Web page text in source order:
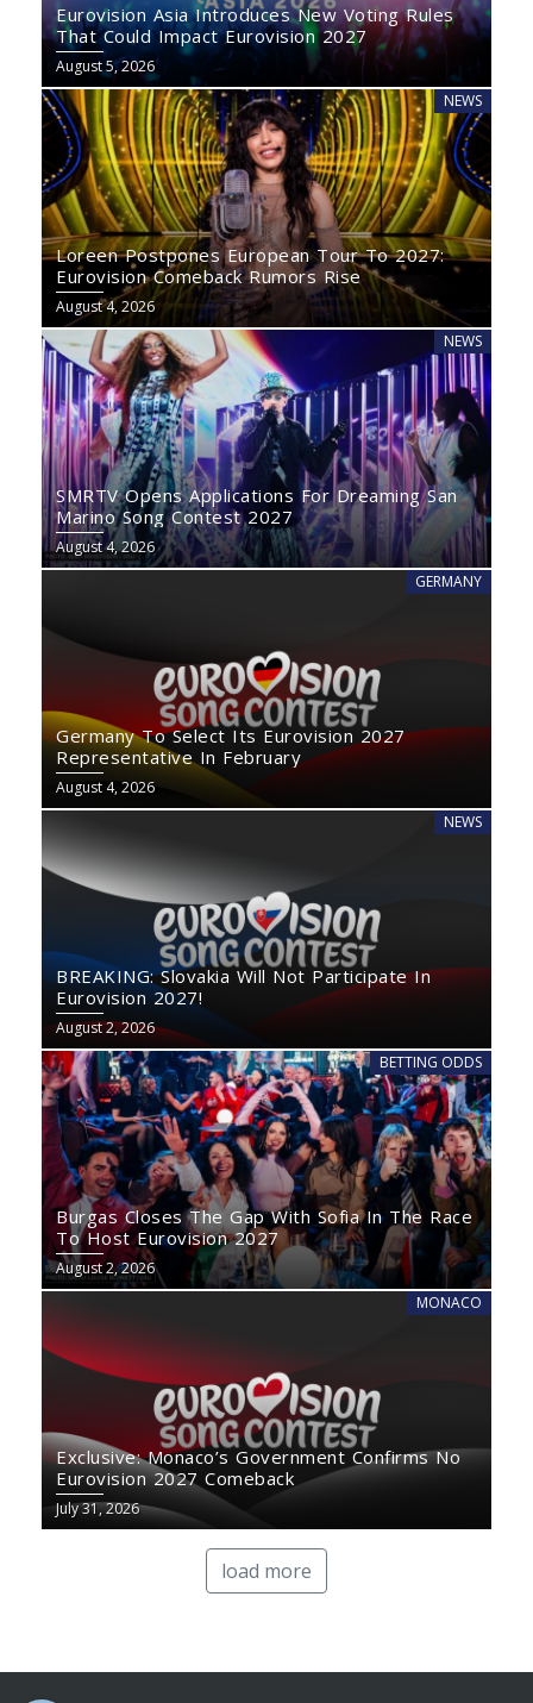
Eurovision Asia Introduces New Voting Rules
That Could Impact Eurovision 2027
August 5, 2026
NEWS
Loreen Postpones European Tour To 2027:
Eurovision Comeback Rumors Rise
August 4, 2026
NEWS
SMRTV Opens Applications For Dreaming San
Marino Song Contest 2027
August 4, 2026
GERMANY
Germany To Select Its Eurovision 2027
Representative In February
August 4, 2026
NEWS
BREAKING: Slovakia Will Not Participate In
Eurovision 2027!
August 2, 2026
BETTING ODDS
Burgas Closes The Gap With Sofia In The Race
To Host Eurovision 2027
August 2, 2026
MONACO
Exclusive: Monaco’s Government Confirms No
Eurovision 2027 Comeback
July 31, 2026
load more